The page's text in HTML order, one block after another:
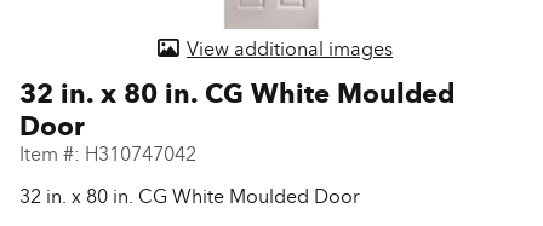
View additional images
32 in. x 80 in. CG White Moulded
Door
Item #: H310747042
32 in. x 80 in. CG White Moulded Door